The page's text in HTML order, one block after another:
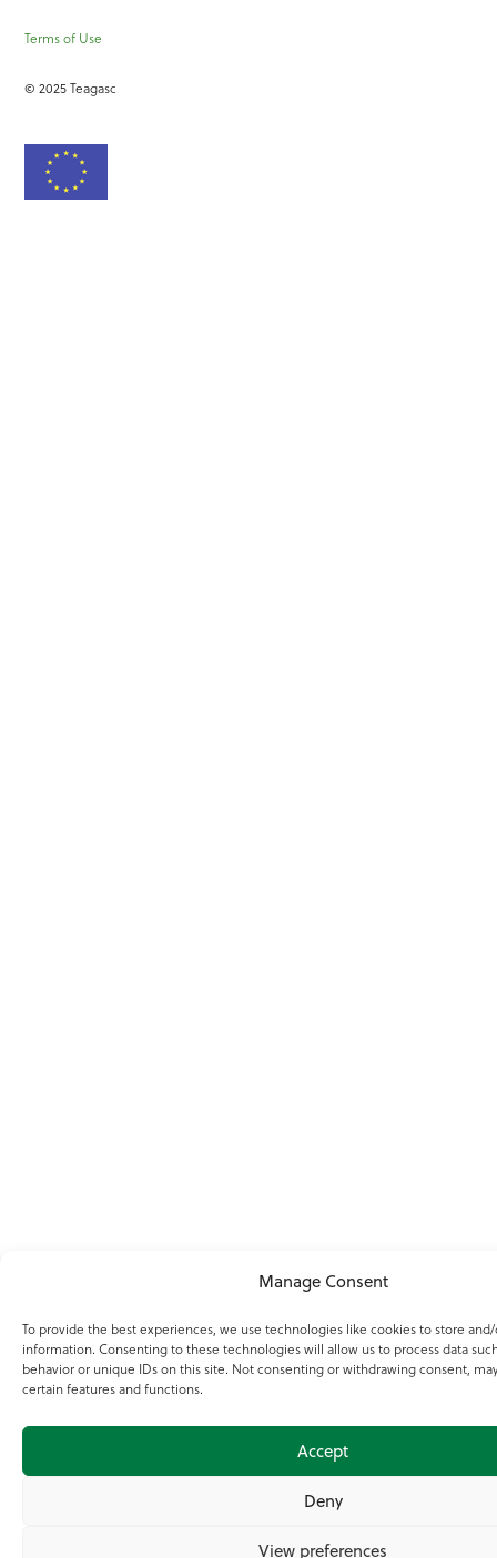
Manage Consent
To provide the best experiences, we use technologies like cookies to store
information. Consenting to these technologies will allow us to process data
behavior or unique IDs on this site. Not consenting or withdrawing consent,
certain features and functions.
Accept
Deny
View preferences
Terms of Use
© 2025 Teagasc